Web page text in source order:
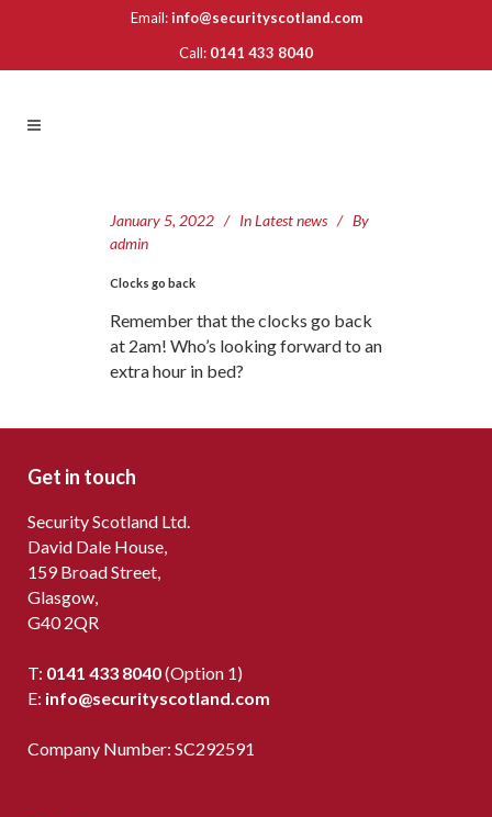
Email:info@securityscotland.com
Call: 0141 433 8040
January 5, 2022 InLatest news
By
admin
Clocks go back
Remember that the clocks go back
at 2am! Who’s looking forward to an
extra hour in bed?
Get in touch
Security Scotland Ltd.
David Dale House,
159 Broad Street,
Glasgow,
G40 2QR
T: 0141 433 8040(Option 1)
E: info@securityscotland.com
Company Number: SC292591